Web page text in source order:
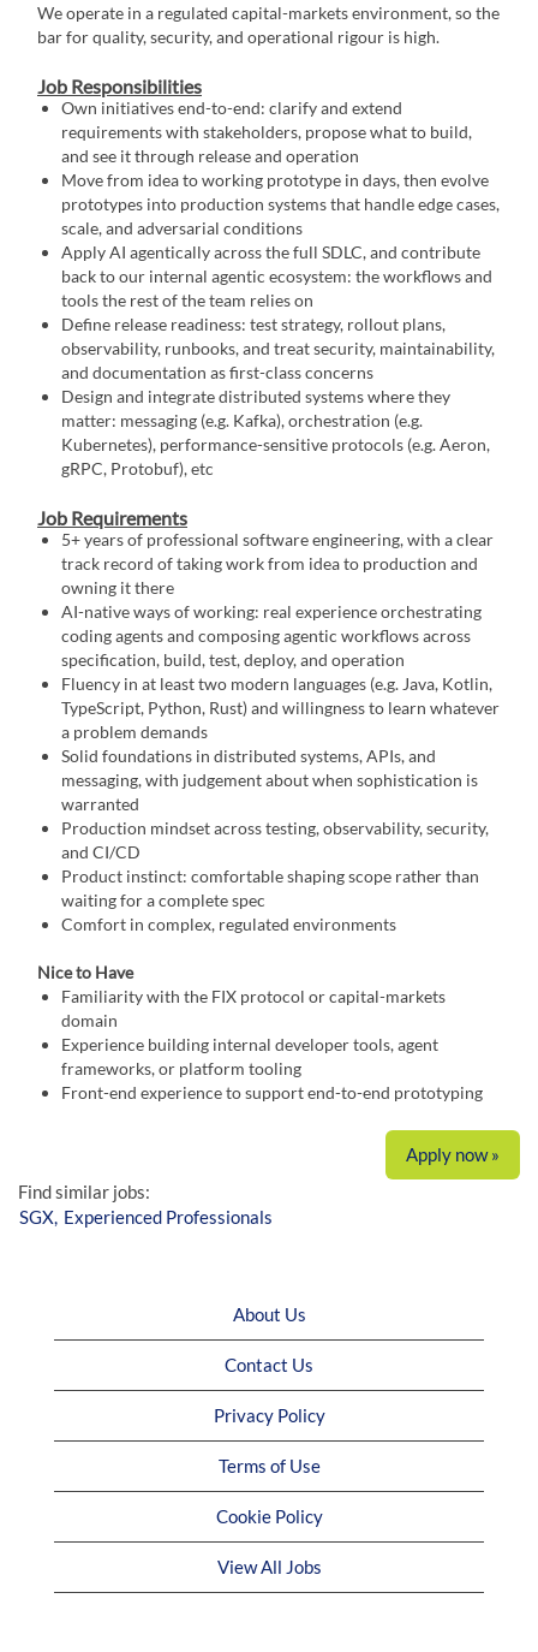
We operate in a regulated capital-markets environment, so the
bar for quality, security, and operational rigour is high.
Job Responsibilities
Own initiatives end-to-end: clarify and extend
requirements with stakeholders, propose what to build,
and see it through release and operation
Move from idea to working prototype in days, then evolve
prototypes into production systems that handle edge cases,
scale, and adversarial conditions
Apply AI agentically across the full SDLC, and contribute
back to our internal agentic ecosystem: the workflows and
tools the rest of the team relies on
Define release readiness: test strategy, rollout plans,
observability, runbooks, and treat security, maintainability,
and documentation as first-class concerns
Design and integrate distributed systems where they
matter: messaging (e.g. Kafka), orchestration (e.g.
Kubernetes), performance-sensitive protocols (e.g. Aeron,
gRPC, Protobuf), etc
Job Requirements
5+ years of professional software engineering, with a clear
track record of taking work from idea to production and
owning it there
AI-native ways of working: real experience orchestrating
coding agents and composing agentic workflows across
specification, build, test, deploy, and operation
Fluency in at least two modern languages (e.g. Java, Kotlin,
TypeScript, Python, Rust) and willingness to learn whatever
a problem demands
Solid foundations in distributed systems, APIs, and
messaging, with judgement about when sophistication is
warranted
Production mindset across testing, observability, security,
and CI/CD
Product instinct: comfortable shaping scope rather than
waiting for a complete spec
Comfort in complex, regulated environments
Nice to Have
Familiarity with the FIX protocol or capital-markets
domain
Experience building internal developer tools, agent
frameworks, or platform tooling
Front-end experience to support end-to-end prototyping
Apply now »
Find similar jobs:
SGX, Experienced Professionals
About Us
Contact Us
Privacy Policy
Terms of Use
Cookie Policy
View All Jobs